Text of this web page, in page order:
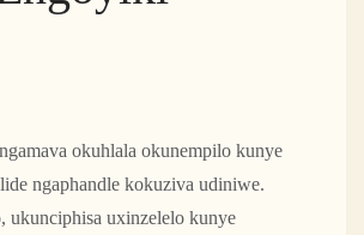
okuhlala okunempilo kunye
ngaphandle kokuziva udiniwe.
uxinzelelo kunye